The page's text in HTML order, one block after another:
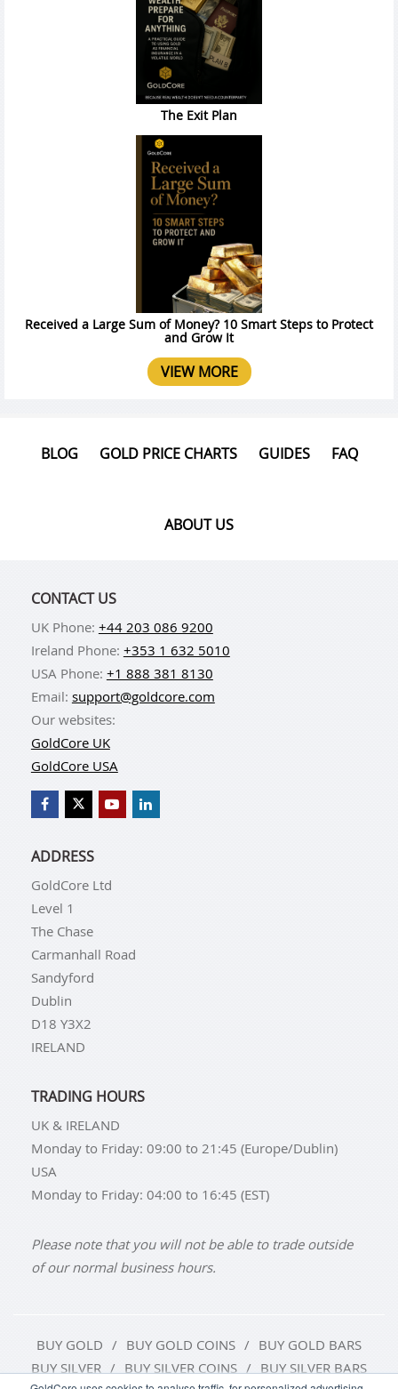
The Exit Plan
Received a Large Sum of Money? 10 Smart Steps to Protect
and Grow It
VIEW MORE
BLOG GOLD PRICE CHARTS GUIDES FAQ
ABOUT US
CONTACT US
UK Phone: +44 203 086 9200
Ireland Phone: +353 1 632 5010
USA Phone: +1 888 381 8130
Email: support@goldcore.com
Our websites:
GoldCore UK
GoldCore USA
ADDRESS
GoldCore Ltd
Level 1
The Chase
Carmanhall Road
Sandyford
Dublin
D18 Y3X2
IRELAND
TRADING HOURS
UK & IRELAND
Monday to Friday: 09:00 to 21:45 (Europe/Dublin)
USA
Monday to Friday: 04:00 to 16:45 (EST)
Please note that you will not be able to trade outside
of our normal business hours.
BUY GOLD BUY GOLD COINS
BUY GOLD BARS
BUY SILVER
BUY SILVER COINS BUY SILVER BARS